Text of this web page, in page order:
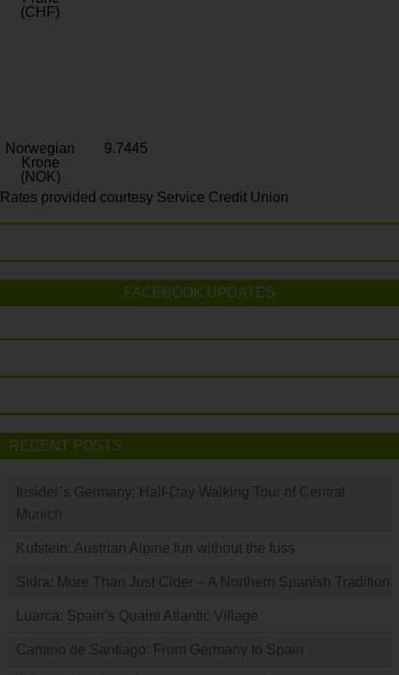
(CHF)
Norwegian
Krone
(NOK)
9.7445
Rates provided courtesy Service Credit Union
FACEBOOK UPDATES
RECENT POSTS
Insider’s Germany: Half-Day Walking Tour of Central
Munich
Kufstein: Austrian Alpine fun without the fuss
Sidra: More Than Just Cider – A Northern Spanish Tradition
Luarca: Spain’s Quaint Atlantic Village
Camino de Santiago: From Germany to Spain